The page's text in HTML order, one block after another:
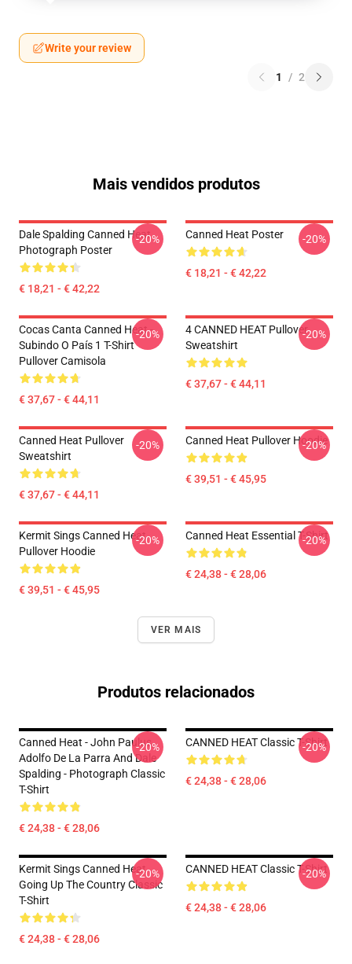
Write your review
1 / 2
Mais vendidos produtos
Dale Spalding Canned Heat
Photograph Poster
€ 18,21 - € 42,22
-20% Canned Heat Poster
€ 18,21 - € 42,22
-20%
Cocas Canta Canned Heat -
Subindo O País 1 T-Shirt
Pullover Camisola
€ 37,67 - € 44,11
-20%
4 CANNED HEAT Pullover
Sweatshirt
€ 37,67 - € 44,11
-20%
Canned Heat Pullover
Sweatshirt
€ 37,67 - € 44,11
-20% Canned Heat Pullover Hoodie
€ 39,51 - € 45,95
-20%
Kermit Sings Canned Heat
Pullover Hoodie
€ 39,51 - € 45,95
-20% Canned Heat Essential T-Shirt
€ 24,38 - € 28,06
-20%
VER MAIS
Produtos relacionados
Canned Heat - John Paulus,
Adolfo De La Parra And Dale
Spalding - Photograph Classic
T-Shirt
€ 24,38 - € 28,06
-20% CANNED HEAT Classic T-Shirt
€ 24,38 - € 28,06
-20%
Kermit Sings Canned Heat
Going Up The Country Classic
T-Shirt
€ 24,38 - € 28,06
-20% CANNED HEAT Classic T-Shirt
€ 24,38 - € 28,06
-20%